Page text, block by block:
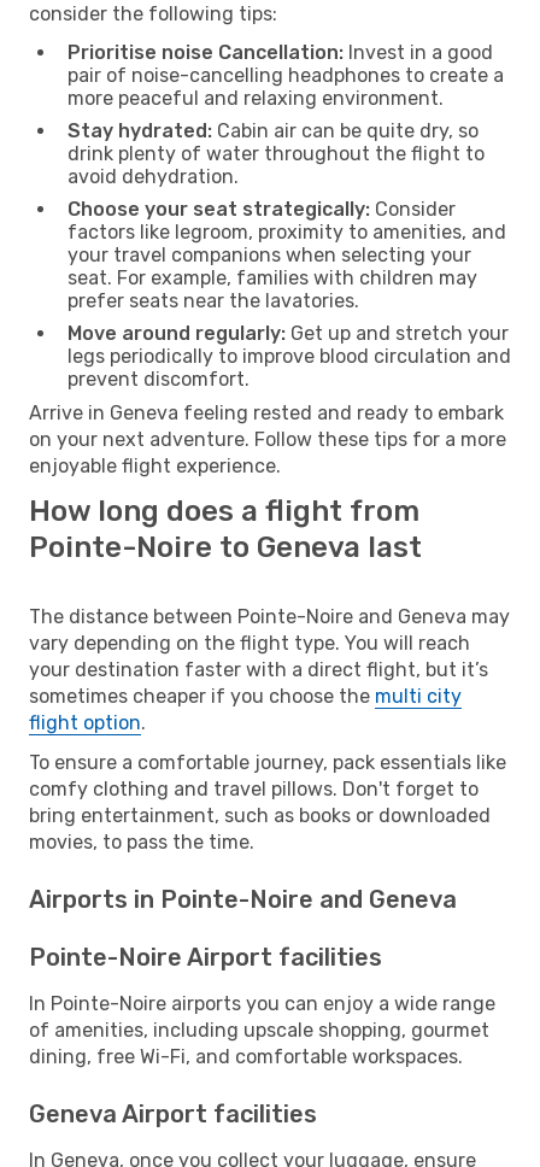
consider the following tips:
Prioritise noise Cancellation: Invest in a good
pair of noise-cancelling headphones to create a
more peaceful and relaxing environment.
Stay hydrated: Cabin air can be quite dry, so
drink plenty of water throughout the flight to
avoid dehydration.
Choose your seat strategically: Consider
factors like legroom, proximity to amenities, and
your travel companions when selecting your
seat. For example, families with children may
prefer seats near the lavatories.
Move around regularly: Get up and stretch your
legs periodically to improve blood circulation and
prevent discomfort.
Arrive in Geneva feeling rested and ready to embark
on your next adventure. Follow these tips for a more
enjoyable flight experience.
How long does a flight from
Pointe-Noire to Geneva last
The distance between Pointe-Noire and Geneva may
vary depending on the flight type. You will reach
your destination faster with a direct flight, but it’s
sometimes cheaper if you choose the multi city
flight option.
To ensure a comfortable journey, pack essentials like
comfy clothing and travel pillows. Don't forget to
bring entertainment, such as books or downloaded
movies, to pass the time.
Airports in Pointe-Noire and Geneva
Pointe-Noire Airport facilities
In Pointe-Noire airports you can enjoy a wide range
of amenities, including upscale shopping, gourmet
dining, free Wi-Fi, and comfortable workspaces.
Geneva Airport facilities
In Geneva, once you collect your luggage, ensure